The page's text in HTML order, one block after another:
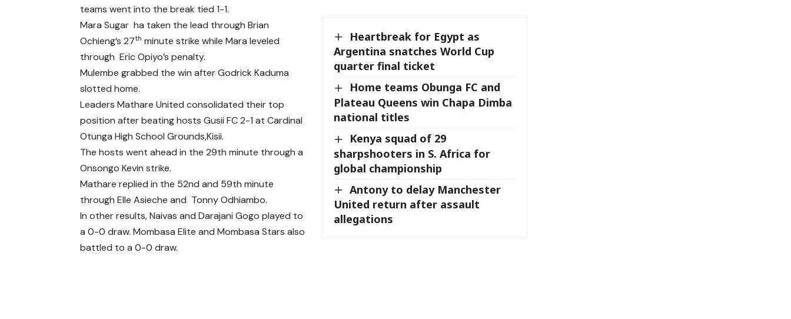
teams went into the break tied 1-1.
Heartbreak for Egypt as
Argentina snatches World Cup
quarter final ticket
Home teams Obunga FC and
Plateau Queens win Chapa Dimba
national titles
Kenya squad of 29
sharpshooters in S. Africa for
global championship
Antony to delay Manchester
United return after assault
allegations
Mara Sugar ha taken the lead through Brian
Ochieng’s 27th minute strike while Mara leveled
through Eric Opiyo’s penalty.
Mulembe grabbed the win after Godrick Kaduma
slotted home.
Leaders Mathare United consolidated their top
position after beating hosts Gusii FC 2-1 at Cardinal
Otunga High School Grounds,Kisii.
The hosts went ahead in the 29th minute through a
Onsongo Kevin strike.
Mathare replied in the 52nd and 59th minute
through Elle Asieche and Tonny Odhiambo.
In other results, Naivas and Darajani Gogo played to
a 0-0 draw. Mombasa Elite and Mombasa Stars also
battled to a 0-0 draw.